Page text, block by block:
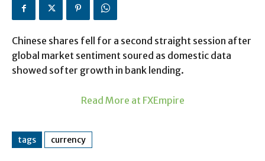
Chinese shares fell for a second straight session after
global market sentiment soured as domestic data
showed softer growth in bank lending.
Read More at FXEmpire
tags currency